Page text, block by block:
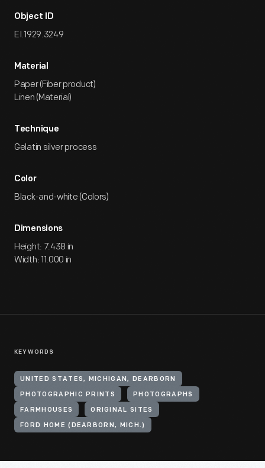
Object ID
EI.1929.3249
Material
Paper (Fiber product)
Linen (Material)
Technique
Gelatin silver process
Color
Black-and-white (Colors)
Dimensions
Height: 7.438 in
Width: 11.000 in
KEYWORDS
UNITED STATES, MICHIGAN, DEARBORN
PHOTOGRAPHIC PRINTS PHOTOGRAPHS
FARMHOUSES ORIGINAL SITES
FORD HOME (DEARBORN, MICH.)